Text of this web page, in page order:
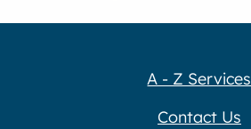
A - Z Services
Contact Us